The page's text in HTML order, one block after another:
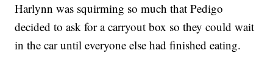
Harlynn was squirming so much that Pedigo
decided to ask for a carryout box so they could wait
in the car until everyone else had finished eating.